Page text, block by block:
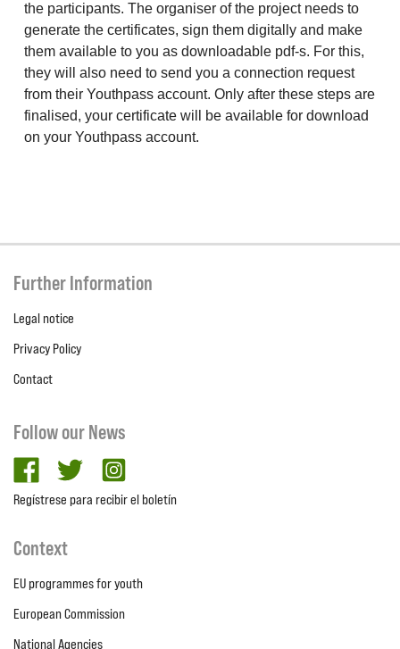
the participants. The organiser of the project needs to
generate the certificates, sign them digitally and make
them available to you as downloadable pdf-s. For this,
they will also need to send you a connection request
from their Youthpass account. Only after these steps are
finalised, your certificate will be available for download
on your Youthpass account.
Further Information
Legal notice
Privacy Policy
Contact
Follow our News
facebooktwitter
Regístrese para recibir el boletín
Context
EU programmes for youth
European Commission
National Agencies